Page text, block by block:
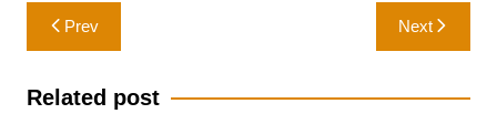
Post
navigation
Prev Next
Related post